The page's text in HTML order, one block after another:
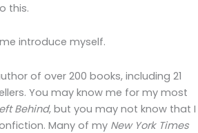
this.
introduce myself.
of over 200 books, including 21
You may know me for my most
Behind, but you may not know that I
Many of my New York Times